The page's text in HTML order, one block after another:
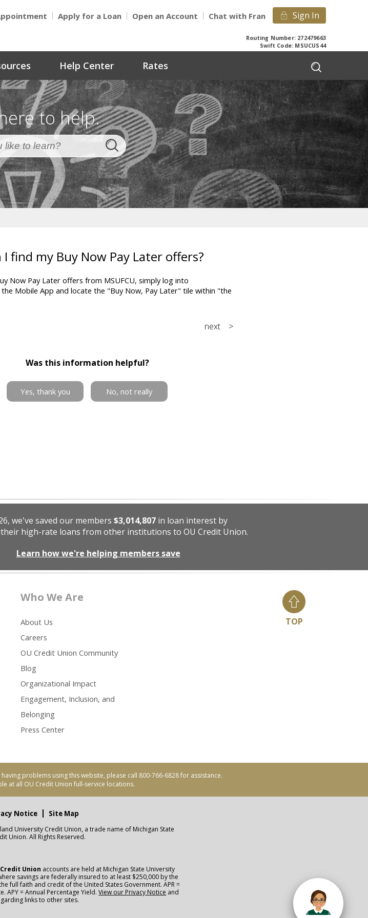
Apply for a Loan Open an Account Chat with Fran Sign In
Routing Number: 272479663
Swift Code: MSUCUS44
Help Center Rates
to help.
I find my Buy Now Pay Later offers?
Now Pay Later offers from MSUFCU, simply log into
Mobile App and locate the "Buy Now, Pay Later" tile within "the
next >
Was this information helpful?
Yes, thank you No, not really
we've saved our members $3,014,807in loan interest by
high-rate loans from other institutions to OU Credit Union.
Learn how we're helping members save
Who We Are
About Us
Careers
OU Credit Union Community
Blog
Organizational Impact
Engagement, Inclusion, and
Belonging
Press Center
TOP
problems using this website, please call 800-766-6828 for assistance.
at all OU Credit Union full-service locations.
Notice Site Map
University Credit Union, a trade name of Michigan State
Union. All Rights Reserved.
Union accounts are held at Michigan State University
savings are federally insured to at least $250,000 by the
full faith and credit of the United States Government. APR =
APY = Annual Percentage Yield.View our Privacy Notice and
links to other sites.